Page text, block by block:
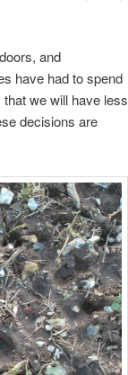
and
have had to spend
we will have less
decisions are